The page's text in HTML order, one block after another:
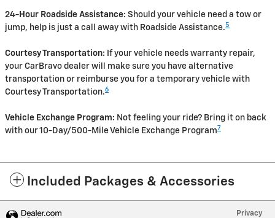
24-Hour Roadside Assistance: Should your vehicle need a tow or
jump, help is just a call away with Roadside Assistance.5
Courtesy Transportation: If your vehicle needs warranty repair,
your CarBravo dealer will make sure you have alternative
transportation or reimburse you for a temporary vehicle with
Courtesy Transportation.6
Vehicle Exchange Program: Not feeling your ride? Bring it on back
with our 10-Day/500-Mile Vehicle Exchange Program 7
Included Packages & Accessories
Privacy